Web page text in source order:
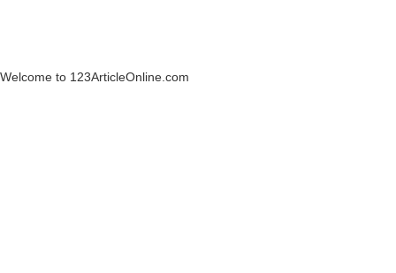
Welcome to 123ArticleOnline.com